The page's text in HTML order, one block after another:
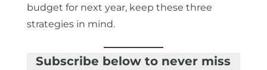
budget for next year, keep these three
strategies in mind.
Subscribe below to never miss